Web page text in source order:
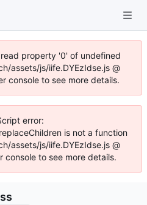
property '0' of undefined
assets/js/iife.DYEzIdse.js @
console to see more details.
error:
is not a function
assets/js/iife.DYEzIdse.js @
to see more details.